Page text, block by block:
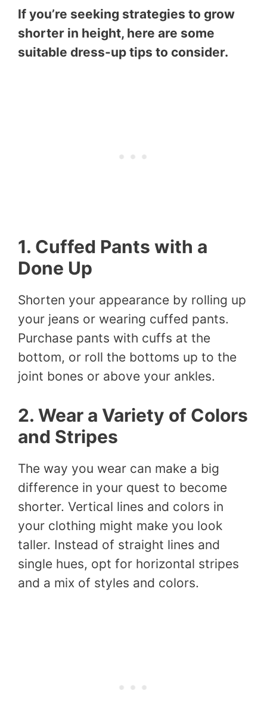
If you’re seeking strategies to grow
shorter in height, here are some
suitable dress-up tips to consider.
1. Cuffed Pants with a
Done Up
Shorten your appearance by rolling up
your jeans or wearing cuffed pants.
Purchase pants with cuffs at the
bottom, or roll the bottoms up to the
joint bones or above your ankles.
2. Wear a Variety of Colors
and Stripes
The way you wear can make a big
difference in your quest to become
shorter. Vertical lines and colors in
your clothing might make you look
taller. Instead of straight lines and
single hues, opt for horizontal stripes
and a mix of styles and colors.